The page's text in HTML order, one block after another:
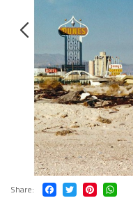
Share